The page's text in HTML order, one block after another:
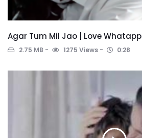
Agar Tum Mil Jao | Love
2.75 MB 1275 Views 0:28